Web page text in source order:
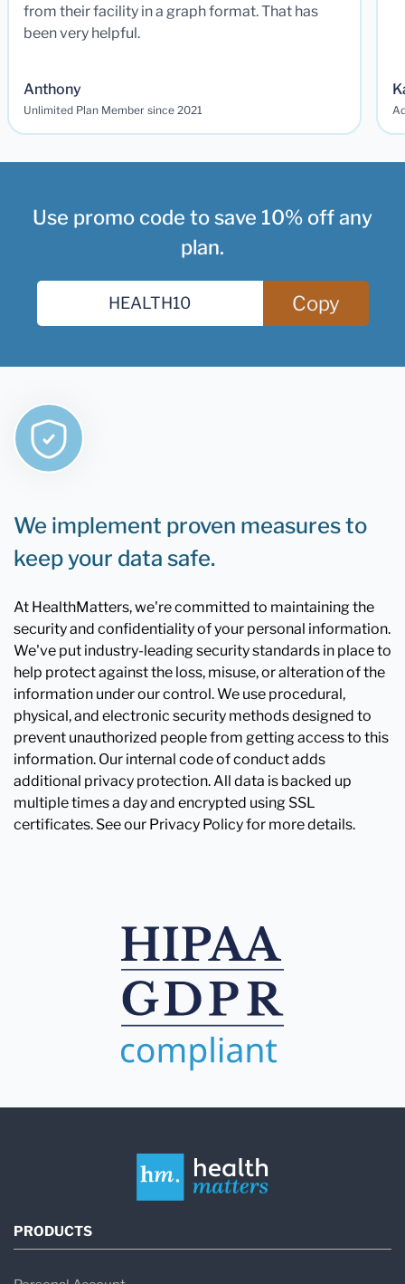
from their facility in a graph format. That has
been very helpful.
Anthony
Unlimited Plan Member since 2021
Use promo code to save 10% off any
plan.
Copy
We implement proven measures to
keep your data safe.
At HealthMatters, we're committed to maintaining the
security and confidentiality of your personal information.
We've put industry-leading security standards in place to
help protect against the loss, misuse, or alteration of the
information under our control. We use procedural,
physical, and electronic security methods designed to
prevent unauthorized people from getting access to this
information. Our internal code of conduct adds
additional privacy protection. All data is backed up
multiple times a day and encrypted using SSL
certificates. See our Privacy Policy for more details.
PRODUCTS